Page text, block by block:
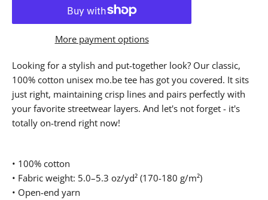
More payment options
Looking for a stylish and put-together look? Our classic,
100% cotton unisex mo.be tee has got you covered. It sits
just right, maintaining crisp lines and pairs perfectly with
your favorite streetwear layers. And let's not forget - it's
totally on-trend right now!
• 100% cotton
• Fabric weight: 5.0–5.3 oz/yd² (170-180 g/m²)
• Open-end yarn